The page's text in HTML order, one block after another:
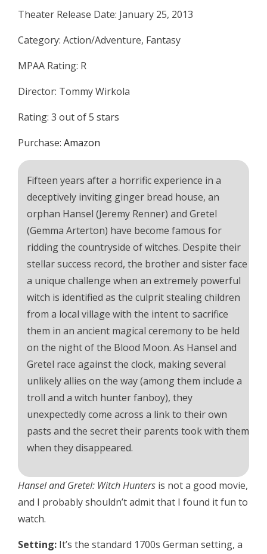
Theater Release Date: January 25, 2013
Category: Action/Adventure, Fantasy
MPAA Rating: R
Director: Tommy Wirkola
Rating: 3 out of 5 stars
Purchase: Amazon
Fifteen years after a horrific experience in a
deceptively inviting ginger bread house, an
orphan Hansel (Jeremy Renner) and Gretel
(Gemma Arterton) have become famous for
ridding the countryside of witches. Despite their
stellar success record, the brother and sister face
a unique challenge when an extremely powerful
witch is identified as the culprit stealing children
from a local village with the intent to sacrifice
them in an ancient magical ceremony to be held
on the night of the Blood Moon. As Hansel and
Gretel race against the clock, making several
unlikely allies on the way (among them include a
troll and a witch hunter fanboy), they
unexpectedly come across a link to their own
pasts and the secret their parents took with them
when they disappeared.
Hansel and Gretel: Witch Hunters is not a good movie,
and I probably shouldn’t admit that I found it fun to
watch.
Setting: It’s the standard 1700s German setting, a